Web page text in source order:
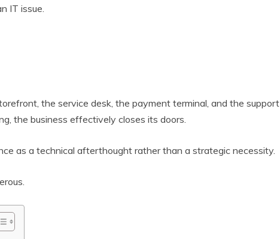
p ar
IT issue.
the service desk, the payment terminal, and the support
the business effectively closes its doors.
as a technical afterthought rather than a strategic necessity.